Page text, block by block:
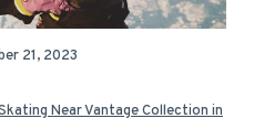
21, 2023
Near Vantage Collection in